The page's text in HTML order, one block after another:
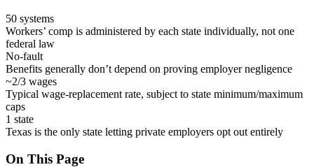
50 systems
Workers’ comp is administered by each state individually, not one
federal law
No-fault
Benefits generally don’t depend on proving employer negligence
~2/3 wages
Typical wage-replacement rate, subject to state minimum/maximum
caps
1 state
Texas is the only state letting private employers opt out entirely
On This Page